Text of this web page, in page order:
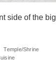
side of the big
Temple/Shrine